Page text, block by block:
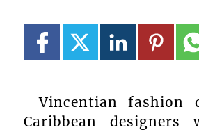
Vincentian fashion
Caribbean